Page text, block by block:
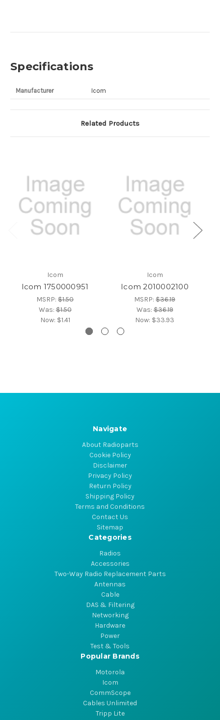
Specifications
Manufacturer Icom
Related Products
Icom
Icom 1750000951
MSRP: $1.50
Was:$1.50
Now: $1.41
Icom
Icom 2010002100
MSRP: $36.19
Was:$36.19
Now: $33.93
Navigate
About Radioparts
Cookie Policy
Disclaimer
Privacy Policy
Return Policy
Shipping Policy
Terms and Conditions
Contact Us
Sitemap
Categories
Radios
Accessories
Two-Way Radio Replacement Parts
Antennas
Cable
DAS & Filtering
Networking
Hardware
Power
Test & Tools
Popular Brands
Motorola
Icom
CommScope
Cables Unlimited
Tripp Lite